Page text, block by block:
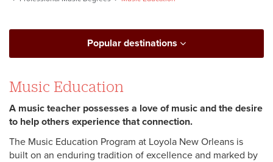
Popular destinations
Music Education
A music teacher possesses a love of music and the desire
to help others experience that connection.
The Music Education Program at Loyola New Orleans is
built on an enduring tradition of excellence and marked by